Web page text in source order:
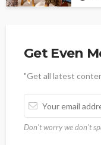
Get Even
"Get all latest
Don't worry we don't